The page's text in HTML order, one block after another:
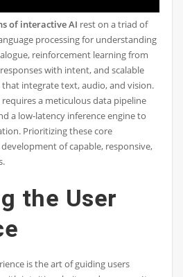
of interactive AI rest on a triad of
processing for understanding
reinforcement learning from
with intent, and scalable
integrate text, audio, and vision.
a meticulous data pipeline
a low-latency inference engine to
Prioritizing these core
of capable, responsive,
the User
is the art of guiding users